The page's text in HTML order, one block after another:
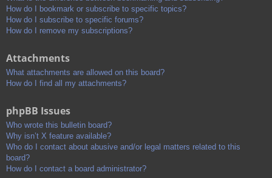
How do I bookmark or subscribe to specific topics?
How do I subscribe to specific forums?
How do I remove my subscriptions?
Attachments
What attachments are allowed on this board?
How do I find all my attachments?
phpBB Issues
Who wrote this bulletin board?
Why isn’t X feature available?
Who do I contact about abusive and/or legal matters related to this
board?
How do I contact a board administrator?